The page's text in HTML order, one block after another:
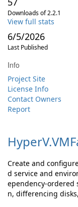
Downloads of 2.2.1
View full stats
6/5/2026
Last Published
Info
Project Site
License Info
Contact Owners
Report
HyperV.
Create and
d service and
ependency-ordered
n, differencing